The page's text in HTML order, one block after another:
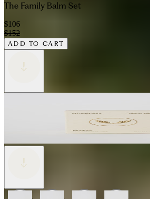
The Family Balm Set
$106
$152
ADD TO CART